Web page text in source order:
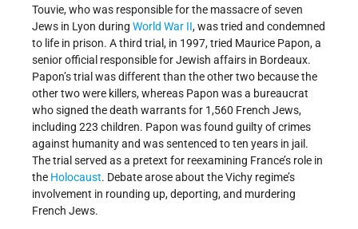
Touvie, who was responsible for the massacre of seven
Jews in Lyon during World War II, was tried and condemned
to life in prison. A third trial, in 1997, tried Maurice Papon, a
senior official responsible for Jewish affairs in Bordeaux.
Papon’s trial was different than the other two because the
other two were killers, whereas Papon was a bureaucrat
who signed the death warrants for 1,560 French Jews,
including 223 children. Papon was found guilty of crimes
against humanity and was sentenced to ten years in jail.
The trial served as a pretext for reexamining France’s role in
the Holocaust. Debate arose about the Vichy regime’s
involvement in rounding up, deporting, and murdering
French Jews.